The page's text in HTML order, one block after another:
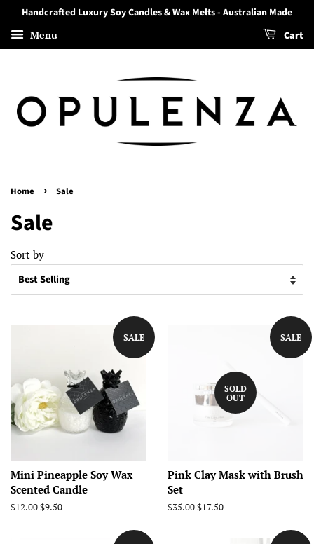
Handcrafted Luxury Soy Candles & Wax Melts - Australian Made
Menu Cart
Home › Sale
Sale
Sort by
SALE
Mini Pineapple Soy Wax
Scented Candle
Regular
$12.00Sale
$9.50
SALE
SOLD
OUT
Pink Clay Mask with Brush
Set
Regular
$35.00Sale
$17.50